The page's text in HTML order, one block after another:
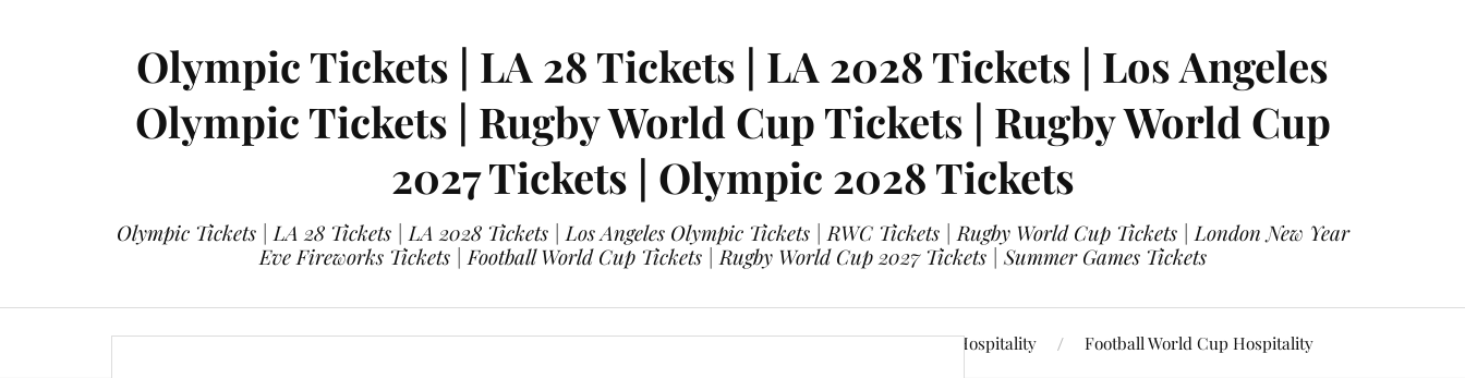
Olympic Tickets | LA 28 Tickets | LA 2028 Tickets | Los Angeles
Olympic Tickets | Rugby World Cup Tickets | Rugby World Cup
2027 Tickets | Olympic 2028 Tickets
Olympic Tickets | LA 28 Tickets | LA 2028 Tickets | Los Angeles Olympic Tickets | RWC Tickets | Rugby World Cup Tickets | London New Year
Eve Fireworks Tickets | Football World Cup Tickets | Rugby World Cup 2027 Tickets | Summer Games Tickets
eticketing.co Olympic Tickets LA 28 Tickets Olympic 2028 Tickets FIFA World Cup Hospitality Football World Cup Hospitality